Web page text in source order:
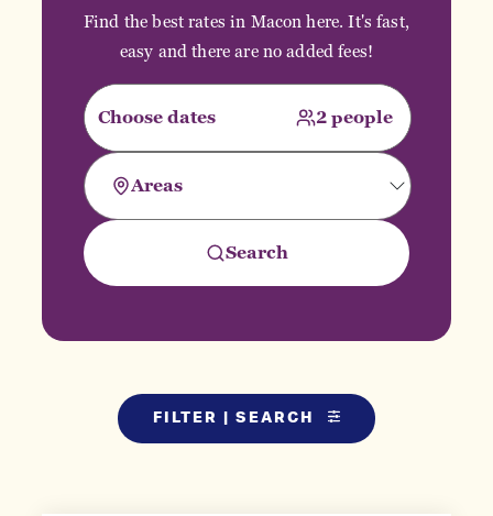
Find the best rates in Macon here. It's fast,
easy and there are no added fees!
FILTER | SEARCH